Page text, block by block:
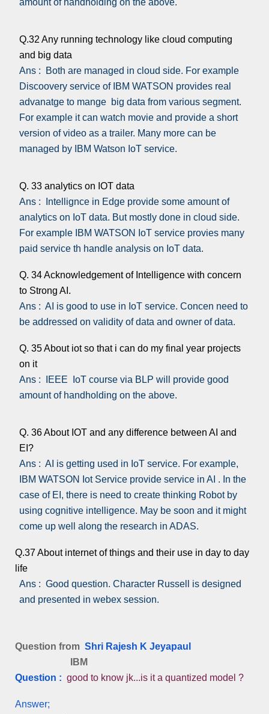
amount of handholding on the above.
Q.32 Any running technology like cloud computing
and big data
Ans : Both are managed in cloud side. For example
Discoovery service of IBM WATSON provides real
advanatge to mange big data from various segment.
For example it can watch movie and provide a short
version of video as a trailer. Many more can be
managed by IBM Watson IoT service.
Q. 33 analytics on IOT data
Ans : Intellignce in Edge provide some amount of
analytics on IoT data. But mostly done in cloud side.
For example IBM WATSON IoT service provies many
paid service th handle analysis on IoT data.
Q. 34 Acknowledgement of Intelligence with concern
to Strong AI.
Ans : AI is good to use in IoT service. Concen need to
be addressed on validity of data and owner of data.
Q. 35 About iot so that i can do my final year projects
on it
Ans : IEEE IoT course via BLP will provide good
amount of handholding on the above.
Q. 36 About IOT and any difference between AI and
EI?
Ans : AI is getting used in IoT service. For example,
IBM WATSON Iot Service provide service in AI . In the
case of EI, there is need to create thinking Robot by
using cognitive intelligence. May be soon and it might
come up well along the research in ADAS.
Q.37 About internet of things and their use in day to day
life
Ans : Good question. Character Russell is designed
and presented in webex session.
Question from Shri Rajesh K Jeyapaul
IBM
Question :good to know jk...is it a quantized model ?
Answer;